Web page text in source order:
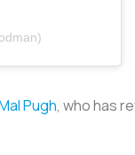
Pugh, who has